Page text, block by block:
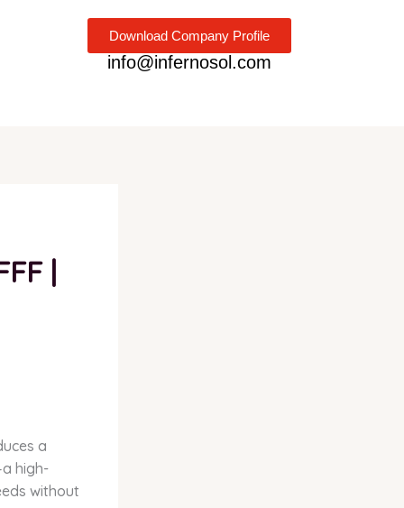
Download Company Profile
info@infernosol.com
|
a
high-
without